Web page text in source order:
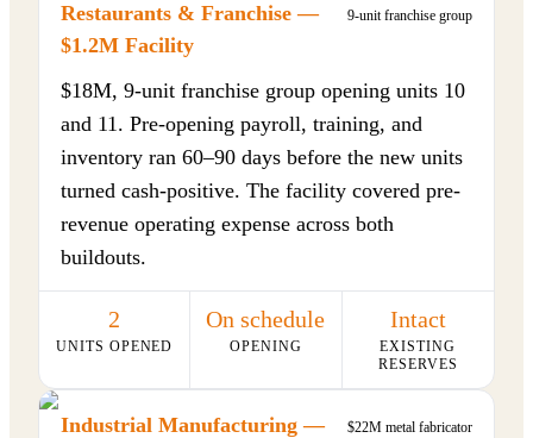
Restaurants & Franchise —
$1.2M Facility
9-unit franchise group
$18M, 9-unit franchise group opening units 10
and 11. Pre-opening payroll, training, and
inventory ran 60–90 days before the new units
turned cash-positive. The facility covered pre-
revenue operating expense across both
buildouts.
2
UNITS OPENED
On schedule
OPENING
Intact
EXISTING
RESERVES
Industrial Manufacturing —
$22M metal fabricator